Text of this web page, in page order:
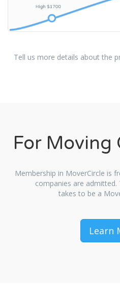
Tell us more details about the
For Moving
Membership in MoverCircle is
companies are
takes to be a
Learn